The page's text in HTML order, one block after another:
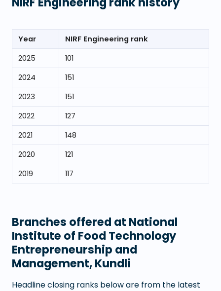
Year
NIRF Engineering rank
2025
101
2024
151
2023
151
2022
127
2021
148
2020
121
2019
117
Branches offered at National
Institute of Food Technology
Entrepreneurship and
Management, Kundli
Headline closing ranks below are from the latest